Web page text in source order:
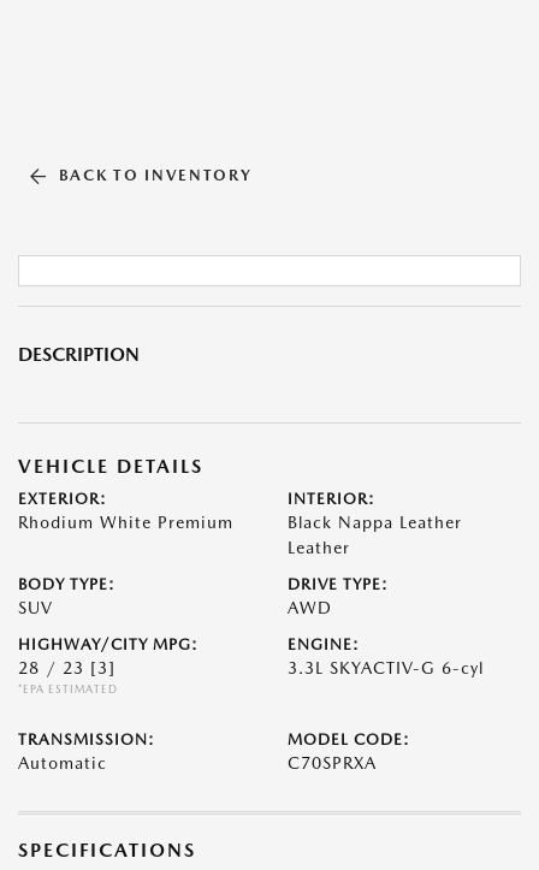
BACK TO INVENTORY
DESCRIPTION
VEHICLE DETAILS
EXTERIOR:
Rhodium White Premium
INTERIOR:
Black Nappa Leather
Leather
BODY TYPE:
SUV
DRIVE TYPE:
AWD
HIGHWAY/CITY MPG:
28 / 23 [3]
*EPA ESTIMATED
ENGINE:
3.3L SKYACTIV-G 6-cyl
TRANSMISSION:
Automatic
MODEL CODE:
C70SPRXA
SPECIFICATIONS